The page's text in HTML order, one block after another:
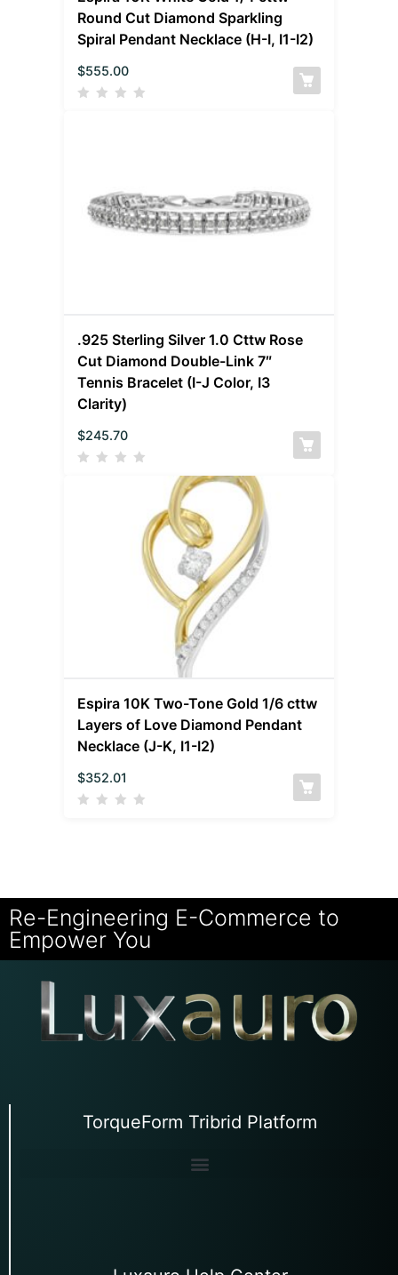
Round Cut Diamond Sparkling
Spiral Pendant Necklace (H-I, I1-I2)
$555.00
.925 Sterling Silver 1.0 Cttw Rose
Cut Diamond Double-Link 7″
Tennis Bracelet (I-J Color, I3
Clarity)
$245.70
Espira 10K Two-Tone Gold 1/6 cttw
Layers of Love Diamond Pendant
Necklace (J-K, I1-I2)
$352.01
Re-Engineering E-Commerce to
Empower You
TorqueForm Tribrid Platform